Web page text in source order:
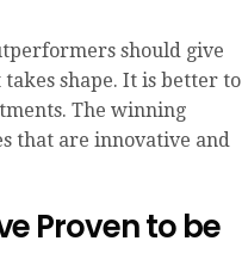
should give
shape. It is better to
The winning
that are innovative and
Proven to be